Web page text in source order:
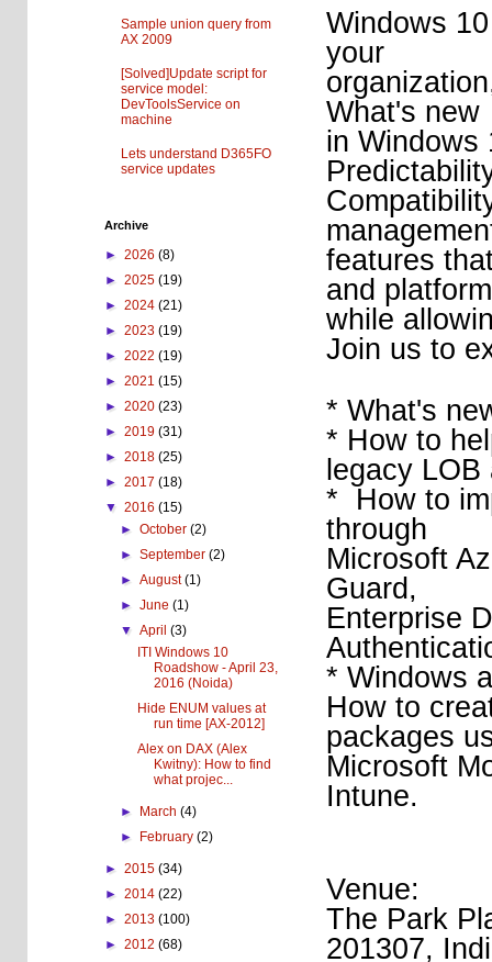
Windows
your
What's new
in Windows
features
and
while
Join us to
* What's
* How to
legacy
* How to
through
Microsoft
Guard,
Enterprise
* Windows
How to
packages
Microsoft
Intune.
Venue:
The Park
201307,
Sample union query from
AX 2009
[Solved]Update script for
service model:
DevToolsService on
machine
Lets understand D365FO
service updates
Archive
► 2026 (8)
► 2025 (19)
► 2024 (21)
► 2023 (19)
► 2022 (19)
► 2021 (15)
► 2020 (23)
► 2019 (31)
► 2018 (25)
► 2017 (18)
▼ 2016 (15)
►October(2)
►September(2)
►August(1)
►June(1)
▼April(3)
ITI Windows 10
Roadshow - April 23,
2016 (Noida)
Hide ENUM values at
run time [AX-2012]
Alex on DAX (Alex
Kwitny): How to find
what projec...
► March(4)
►
February(2)
► 2015 (34)
► 2014 (22)
► 2013 (100)
► 2012 (68)